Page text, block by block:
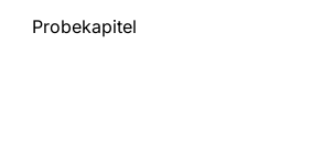
Probekapitel